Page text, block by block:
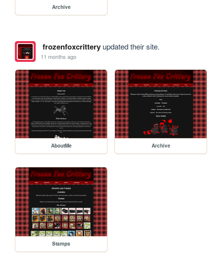
Archive
frozenfoxcritteryupdated their site.
11 months ago
AboutMe Archive
Stamps